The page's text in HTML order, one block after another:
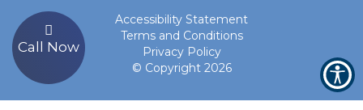
Call Now
© Copyright 2026
Privacy Policy
Terms and Conditions
Accessibility Statement